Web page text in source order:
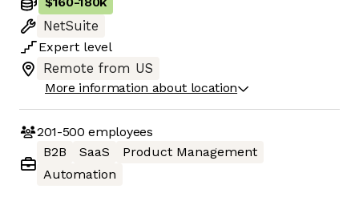
NetSuite
Expert level
Remote from US
More information about location
201-500 employees
B2B
SaaS
Product Management
Automation